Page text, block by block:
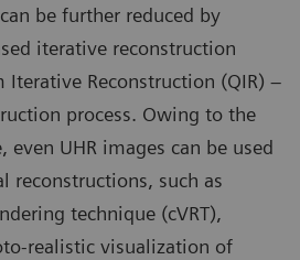
be further reduced by
iterative reconstruction
Iterative Reconstruction (QIR) –
process. Owing to the
even UHR images can be used
reconstructions, such as
technique (cVRT),
realistic visualization of